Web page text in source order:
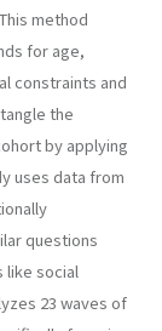
method
for age,
constraints and
the
by applying
uses data from
questions
like social
23 waves of